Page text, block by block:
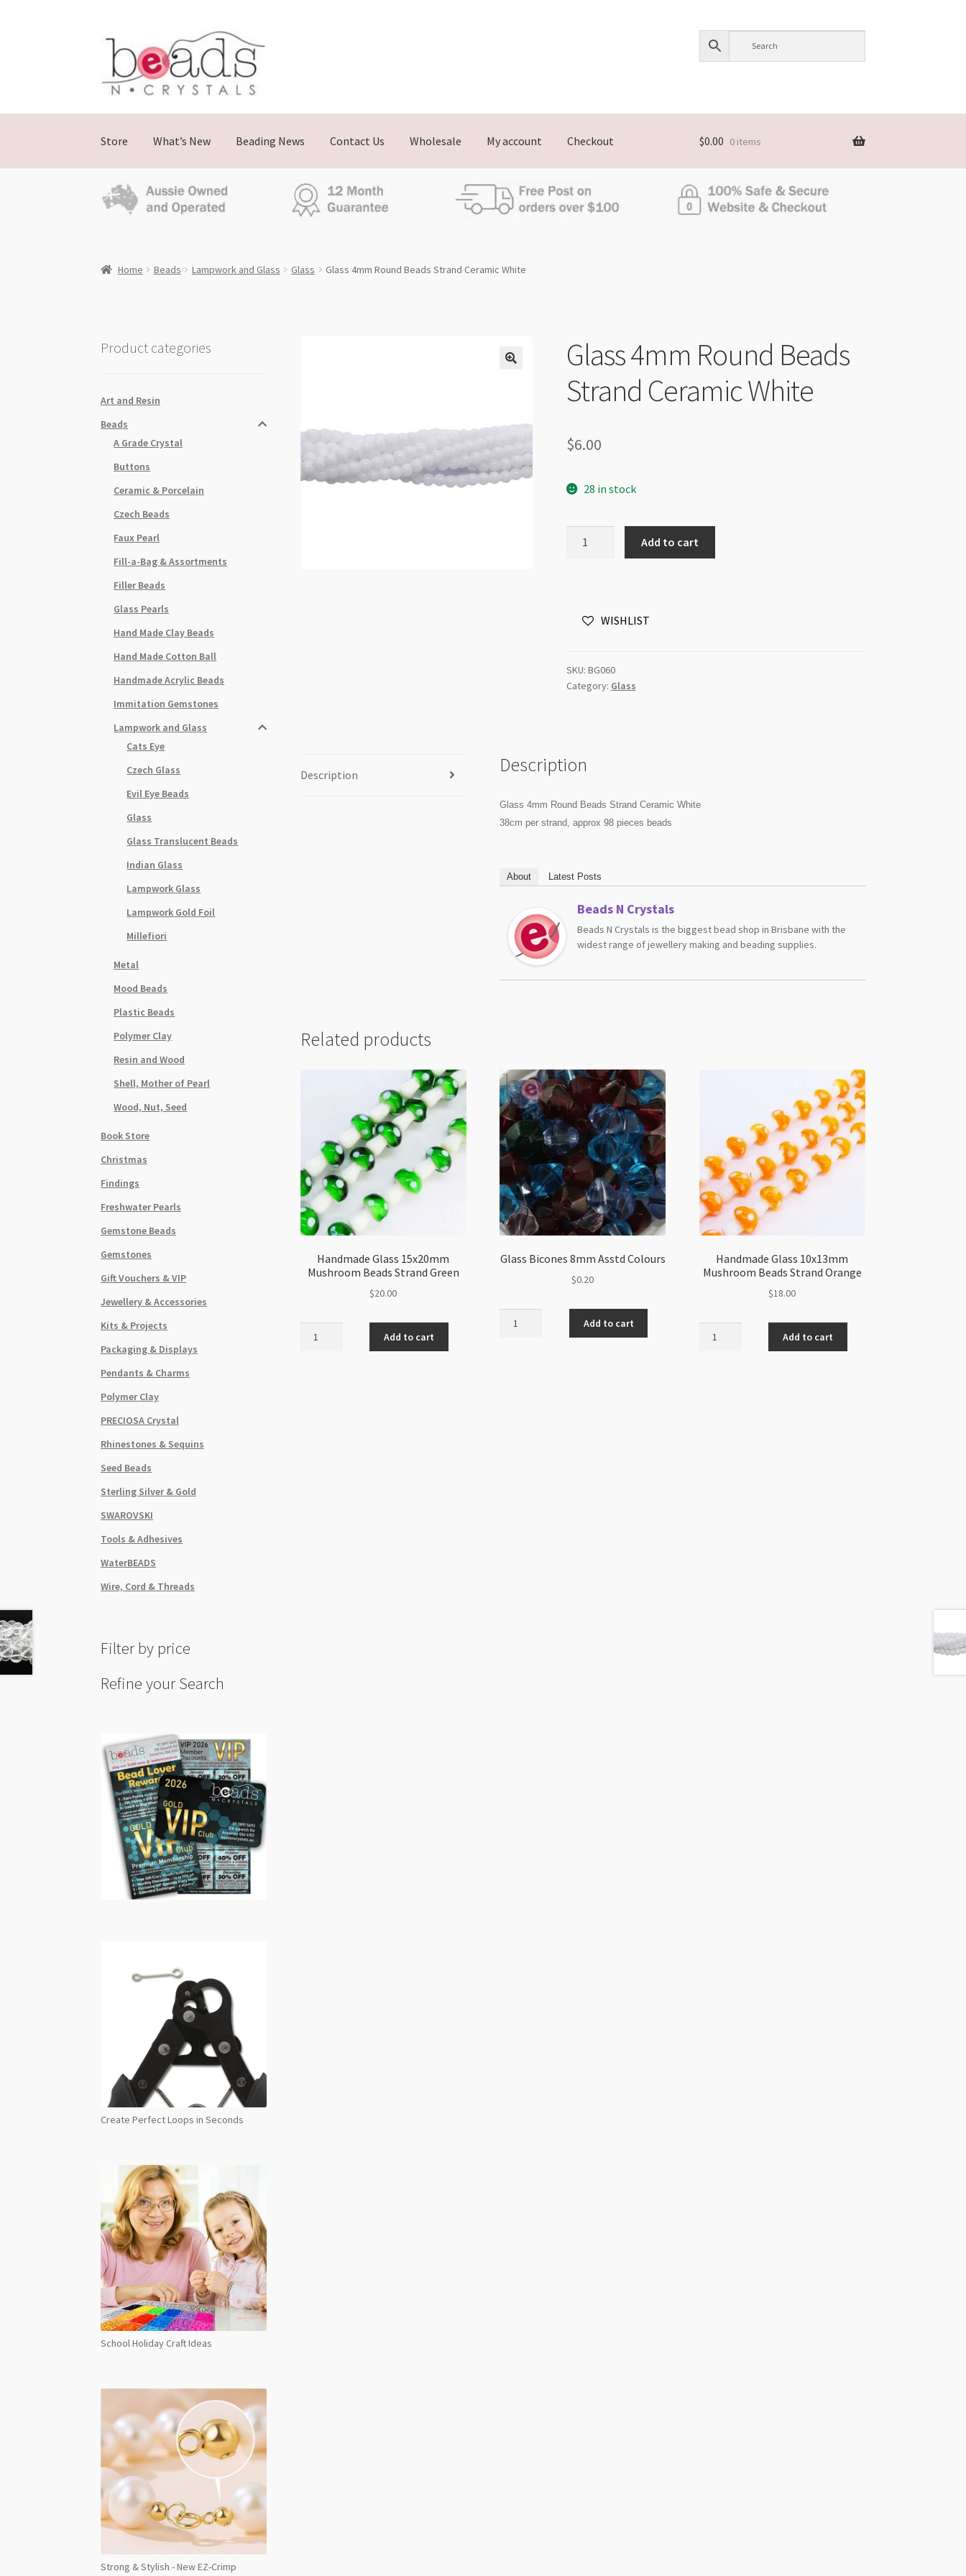
Skip
navigation
Skip
content
Store What’s New Beading News Contact Us Wholesale My account Checkout $0.00 0 items
Home Beads Lampwork and Glass Glass Glass 4mm Round Beads Strand Ceramic White
Glass 4mm Round Beads
Strand Ceramic White
$6.00
28 in stock
Ceramic
Add to cart
WISHLIST
SKU: BG060
Category: Glass
Description Description
Glass 4mm Round Beads Strand Ceramic White
38cm per strand, approx 98 pieces beads
About Latest Posts
Beads N Crystals
Beads N Crystals is the biggest bead shop in Brisbane with the
widest range of jewellery making and beading supplies.
Related products
Handmade Glass 15x20mm
Mushroom Beads Strand Green
$20.00
Add to cart
Glass Bicones 8mm Asstd Colours
$0.20
Add to cart
Handmade Glass 10x13mm
Mushroom Beads Strand Orange
$18.00
Add to cart
Product categories
Art and Resin
Beads
A Grade Crystal
Buttons
Ceramic & Porcelain
Czech Beads
Faux Pearl
Fill-a-Bag & Assortments
Filler Beads
Glass Pearls
Hand Made Clay Beads
Hand Made Cotton Ball
Handmade Acrylic Beads
Immitation Gemstones
Lampwork and Glass
Cats Eye
Czech Glass
Evil Eye Beads
Glass
Glass Translucent Beads
Indian Glass
Lampwork Glass
Lampwork Gold Foil
Millefiori
Metal
Mood Beads
Plastic Beads
Polymer Clay
Resin and Wood
Shell, Mother of Pearl
Wood, Nut, Seed
Book Store
Christmas
Findings
Freshwater Pearls
Gemstone Beads
Gemstones
Gift Vouchers & VIP
Jewellery & Accessories
Kits & Projects
Packaging & Displays
Pendants & Charms
Polymer Clay
PRECIOSA Crystal
Rhinestones & Sequins
Seed Beads
Sterling Silver & Gold
SWAROVSKI
Tools & Adhesives
WaterBEADS
Wire, Cord & Threads
Filter by price
Refine your Search
Create Perfect Loops in Seconds
School Holiday Craft Ideas
Strong & Stylish - New EZ-Crimp